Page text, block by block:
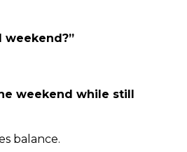
weekend?”
weekend while still
balance.